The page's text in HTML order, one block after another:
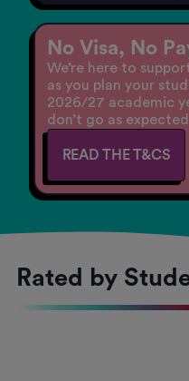
No Visa, No
We’re here to
as you plan your
2026/27 academic
don’t go as
READ THE T&CS
Rated by